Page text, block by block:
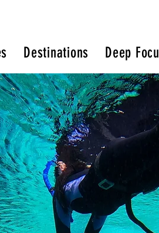
Destinations Deep